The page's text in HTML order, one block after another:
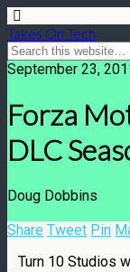
Takes On Tech
September 23,
Forza
DLC
Doug Dobbins
Share Tweet Pin
Turn 10 Studios